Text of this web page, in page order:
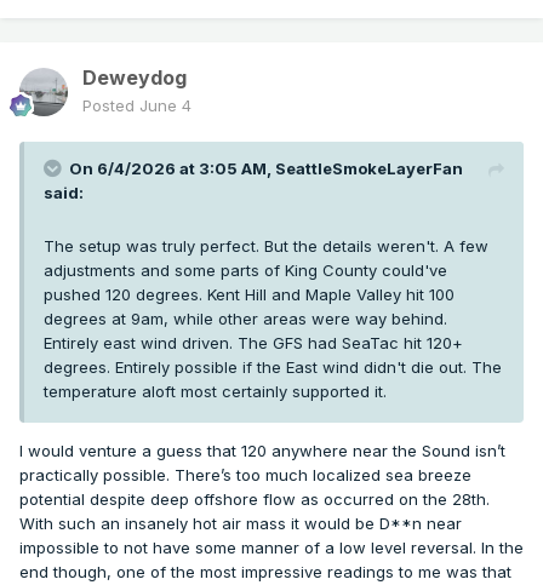
Deweydog
Posted June 4
On 6/4/2026 at 3:05 AM, SeattleSmokeLayerFan
said:
The setup was truly perfect. But the details weren't. A few
adjustments and some parts of King County could've
pushed 120 degrees. Kent Hill and Maple Valley hit 100
degrees at 9am, while other areas were way behind.
Entirely east wind driven. The GFS had SeaTac hit 120+
degrees. Entirely possible if the East wind didn't die out. The
temperature aloft most certainly supported it.
I would venture a guess that 120 anywhere near the Sound isn’t
practically possible. There’s too much localized sea breeze
potential despite deep offshore flow as occurred on the 28th.
With such an insanely hot air mass it would be D**n near
impossible to not have some manner of a low level reversal. In the
end though, one of the most impressive readings to me was that